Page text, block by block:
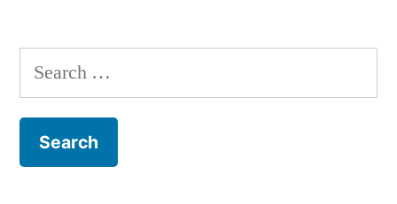
my
so
Search
for: